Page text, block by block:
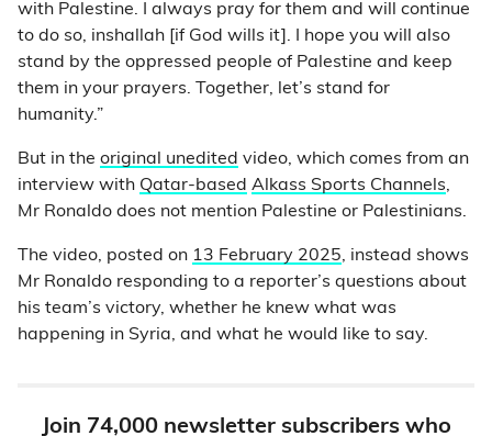
with Palestine. I always pray for them and will continue
to do so, inshallah [if God wills it]. I hope you will also
stand by the oppressed people of Palestine and keep
them in your prayers. Together, let’s stand for
humanity.”
But in the original unedited video, which comes from an
interview with Qatar-based Alkass Sports Channels,
Mr Ronaldo does not mention Palestine or Palestinians.
The video, posted on 13 February 2025, instead shows
Mr Ronaldo responding to a reporter’s questions about
his team’s victory, whether he knew what was
happening in Syria, and what he would like to say.
Join 74,000 newsletter subscribers who